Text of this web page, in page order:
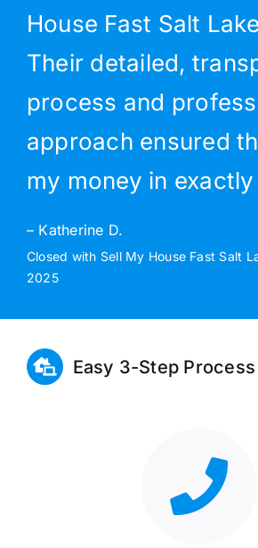
House Fast Salt
Their detailed,
process and
approach ensured
my money in exactly
– Katherine D.
Closed with Sell My House Fast Salt
2025
Easy 3-Step Process